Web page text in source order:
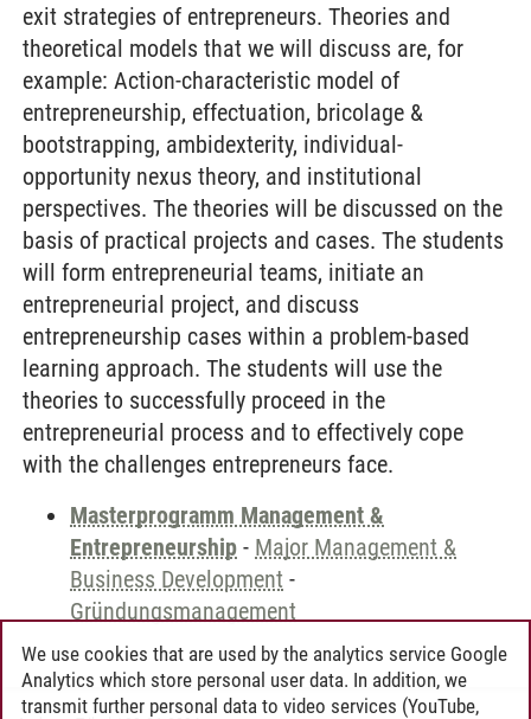
exit strategies of entrepreneurs. Theories and
theoretical models that we will discuss are, for
example: Action-characteristic model of
entrepreneurship, effectuation, bricolage &
bootstrapping, ambidexterity, individual-
opportunity nexus theory, and institutional
perspectives. The theories will be discussed on the
basis of practical projects and cases. The students
will form entrepreneurial teams, initiate an
entrepreneurial project, and discuss
entrepreneurship cases within a problem-based
learning approach. The students will use the
theories to successfully proceed in the
entrepreneurial process and to effectively cope
with the challenges entrepreneurs face.
Masterprogramm Management &
Entrepreneurship - Major Management &
Business Development -
Gründungsmanagement
We use cookies that are used by the analytics service Google
Analytics which store personal user data. In addition, we
transmit further personal data to video services (YouTube,